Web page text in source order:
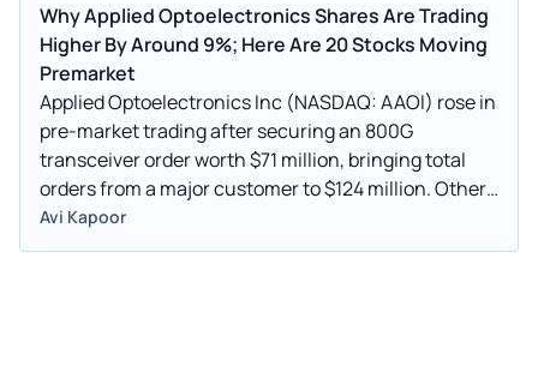
Why Applied Optoelectronics Shares Are Trading
Higher By Around 9%; Here Are 20 Stocks Moving
Premarket
Applied Optoelectronics Inc (NASDAQ: AAOI) rose in
pre-market trading after securing an 800G
transceiver order worth $71 million, bringing total
orders from a major customer to $124 million. Other
gainers include Xiao-I Corp (NASDAQ: AIXI), Profusa
Inc (NASDAQ: PFSA), and Soleno Therapeutics Inc
Avi Kapoor